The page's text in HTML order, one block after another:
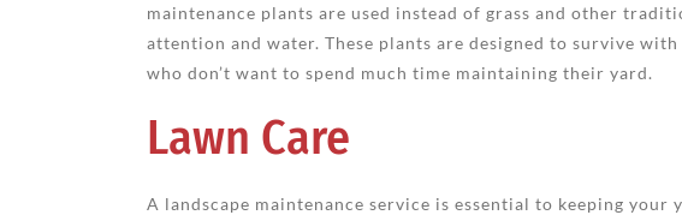
maintenance plants are used instead of grass and other
attention and water. These plants are designed to survive
who don’t want to spend much time maintaining their yard.
Lawn Care
A landscape maintenance service is essential to keeping